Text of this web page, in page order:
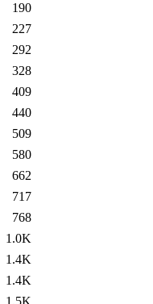
190
227
292
328
409
440
509
580
662
717
768
1.0K
1.4K
1.4K